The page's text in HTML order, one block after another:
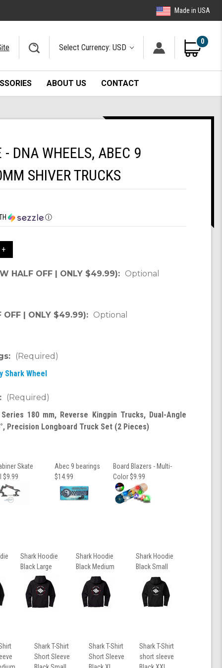
Made in USA
Select Currency: USD
0
ABOUT US CONTACT
DNA WHEELS, ABEC 9
SHIVER TRUCKS
Ⓘ
+
HALF OFF | ONLY $49.99): Optional
| ONLY $49.99): Optional
(Required)
Shark Wheel
(Required)
180 mm, Reverse Kingpin Trucks, Dual-Angle
Precision Longboard Truck Set (2 Pieces)
Skate
$9.99
Abec 9 bearings
$14.99
Board Blazers - Multi-
Color $9.99
Shark Hoodie
Black Large
Shark Hoodie
Black Medium
Shark Hoodie
Black Small
Shark T-Shirt
Short Sleeve
Shark T-Shirt
Short Sleeve
Shark T-Shirt
short sleeve